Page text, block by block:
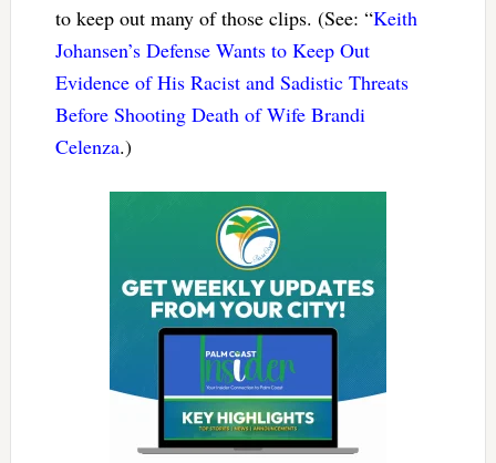
to keep out many of those clips. (See: “Keith
Johansen’s Defense Wants to Keep Out
Evidence of His Racist and Sadistic Threats
Before Shooting Death of Wife Brandi
Celenza.)